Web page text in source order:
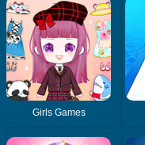
Girls Games